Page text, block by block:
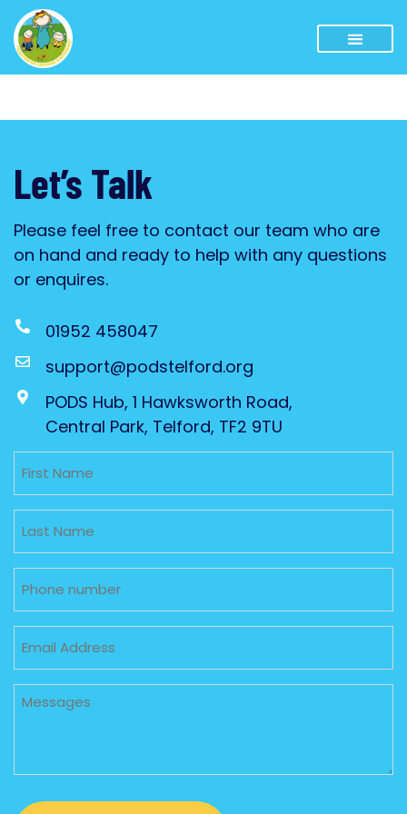
Let’s Talk
Please feel free to contact our team who are
on hand and ready to help with any questions
or enquires.
01952 458047
support@podstelford.org
PODS Hub, 1 Hawksworth Road,
Central Park, Telford, TF2 9TU
Untitled
Untitled
Phone
Email
Untitled